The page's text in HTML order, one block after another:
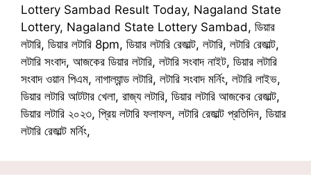
Lottery Sambad Result Today, Nagaland State
Lottery, Nagaland State Lottery Sambad, ডিয়ার
লটারি, ডিয়ার লটারি 8pm, ডিয়ার লটারি রেজাল্ট, লটারি, লটারি রেজাল্ট,
লটারি সংবাদ, আজকের ডিয়ার লটারি, লটারি সংবাদ নাইট, ডিয়ার লটারি
সংবাদ ওয়ান পিএম, নাগাল্যান্ড লটারি, লটারি সংবাদ মর্নিং, লটারি লাইভ,
ডিয়ার লটারি আটটার খেলা, রাজ্য লটারি, ডিয়ার লটারি আজকের রেজাল্ট,
ডিয়ার লটারি ২০২৩, প্রিয় লটারি ফলাফল, লটারি রেজাল্ট প্রতিদিন, ডিয়ার
লটারি রেজাল্ট মর্নিং,